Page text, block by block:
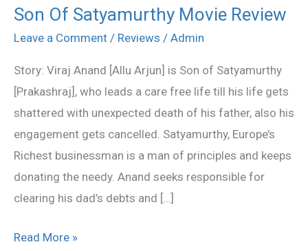
Son Of Satyamurthy Movie Review
Leave a Comment / Reviews / Admin
Story: Viraj Anand [Allu Arjun] is Son of Satyamurthy
[Prakashraj], who leads a care free life till his life gets
shattered with unexpected death of his father, also his
engagement gets cancelled. Satyamurthy, Europe’s
Richest businessman is a man of principles and keeps
donating the needy. Anand seeks responsible for
clearing his dad’s debts and […]
Son
Of
Movie
Review
Read More »